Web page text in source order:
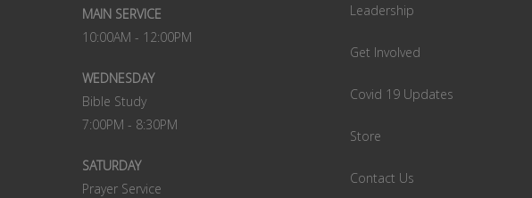
MAIN SERVICE
10:00AM - 12:00PM
WEDNESDAY
Bible Study
7:00PM - 8:30PM
SATURDAY
Prayer Service
Leadership
Get Involved
Covid 19 Updates
Store
Contact Us